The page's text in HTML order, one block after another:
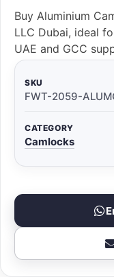
Buy Aluminium
LLC Dubai, ideal
UAE and GCC
SKU
FWT-2059-
CATEGORY
Camlocks